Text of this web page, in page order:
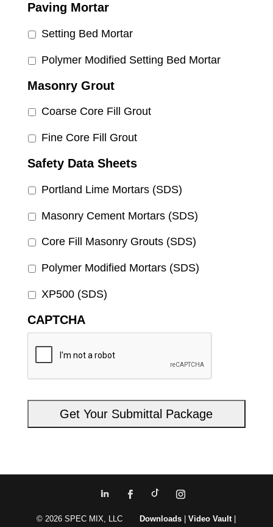
Paving Mortar
Setting Bed Mortar
Polymer Modified Setting Bed Mortar
Masonry Grout
Coarse Core Fill Grout
Fine Core Fill Grout
Safety Data Sheets
Portland Lime Mortars (SDS)
Masonry Cement Mortars (SDS)
Core Fill Masonry Grouts (SDS)
Polymer Modified Mortars (SDS)
XP500 (SDS)
CAPTCHA
© 2026 SPEC MIX, LLC Downloads |Video Vault